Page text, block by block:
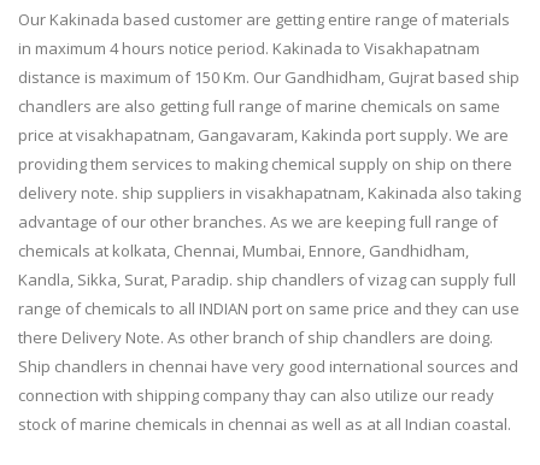
Our Kakinada based customer are getting entire range of materials
in maximum 4 hours notice period. Kakinada to Visakhapatnam
distance is maximum of 150 Km. Our Gandhidham, Gujrat based ship
chandlers are also getting full range of marine chemicals on same
price at visakhapatnam, Gangavaram, Kakinda port supply. We are
providing them services to making chemical supply on ship on there
delivery note. ship suppliers in visakhapatnam, Kakinada also taking
advantage of our other branches. As we are keeping full range of
chemicals at kolkata, Chennai, Mumbai, Ennore, Gandhidham,
Kandla, Sikka, Surat, Paradip. ship chandlers of vizag can supply full
range of chemicals to all INDIAN port on same price and they can use
there Delivery Note. As other branch of ship chandlers are doing.
Ship chandlers in chennai have very good international sources and
connection with shipping company thay can also utilize our ready
stock of marine chemicals in chennai as well as at all Indian coastal.